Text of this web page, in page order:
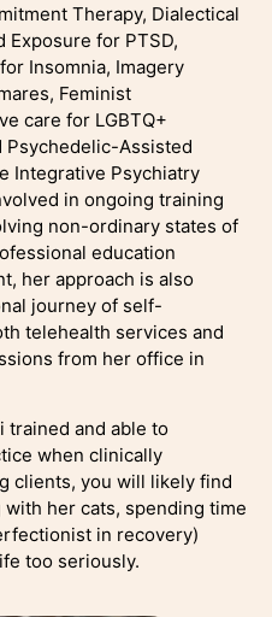
Therapy, Dialectical
Exposure for PTSD,
Insomnia, Imagery
Feminist
care for LGBTQ+
Psychedelic-Assisted
Integrative Psychiatry
in ongoing training
non-ordinary states of
education
her approach is also
journey of self-
telehealth services and
from her office in
trained and able to
when clinically
clients, you will likely find
her cats, spending time
in recovery)
too seriously.